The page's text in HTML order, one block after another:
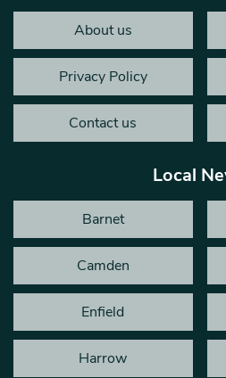
About us
Privacy Policy
Contact us
Local
Barnet
Camden
Enfield
Harrow